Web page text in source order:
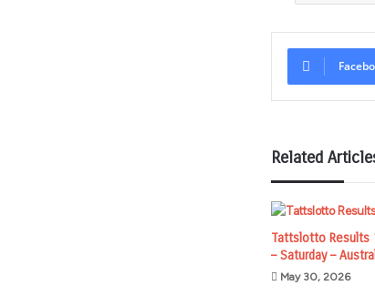
Related
Tattslotto Results
– Saturday –
May 30, 2026